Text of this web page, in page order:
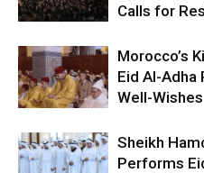
Calls for
Morocco’s
Eid Al-Adha
Well-Wishes
Sheikh
Performs